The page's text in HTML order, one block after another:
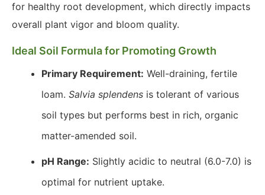
for healthy root development, which directly impacts
overall plant vigor and bloom quality.
Ideal Soil Formula for Promoting Growth
Primary Requirement: Well-draining, fertile
loam. Salvia splendens is tolerant of various
soil types but performs best in rich, organic
matter-amended soil.
pH Range: Slightly acidic to neutral (6.0-7.0) is
optimal for nutrient uptake.